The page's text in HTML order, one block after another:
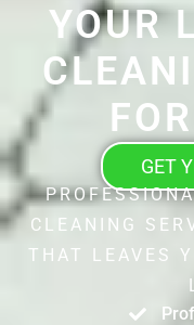
YOUR
GET
CLEANING
THAT LEAVES